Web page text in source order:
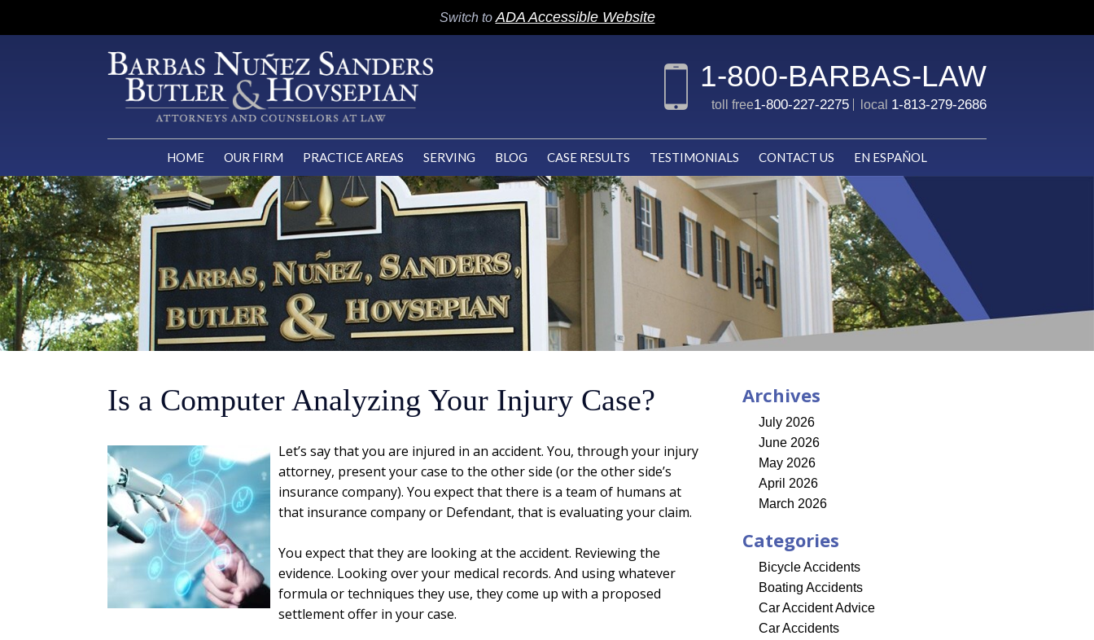
Switch to ADA Accessible Website
1-800-BARBAS-LAW
toll free1-800-227-2275 local 1-813-279-2686
HOME OUR FIRM PRACTICE AREAS SERVING BLOG CASE RESULTS TESTIMONIALS CONTACT US EN ESPAÑOL
Is a Computer Analyzing Your Injury Case?
Let’s say that you are injured in an accident. You, through your injury
attorney, present your case to the other side (or the other side’s
insurance company). You expect that there is a team of humans at
that insurance company or Defendant, that is evaluating your claim.
You expect that they are looking at the accident. Reviewing the
evidence. Looking over your medical records. And using whatever
formula or techniques they use, they come up with a proposed
settlement offer in your case.
Archives
July 2026
June 2026
May 2026
April 2026
March 2026
Categories
Bicycle Accidents
Boating Accidents
Car Accident Advice
Car Accidents